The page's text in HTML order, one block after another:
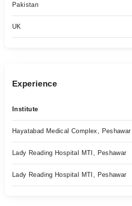
Pakistan
UK
Experience
Institute
Hayatabad Medical Complex, Peshawar
Lady Reading Hospital MTI, Peshawar
Lady Reading Hospital MTI, Peshawar